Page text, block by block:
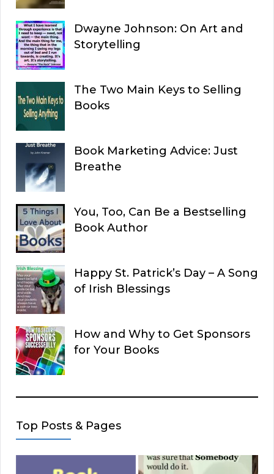
Dwayne Johnson: On Art and
Storytelling
The Two Main Keys to Selling
Books
Book Marketing Advice: Just
Breathe
You, Too, Can Be a Bestselling
Book Author
Happy St. Patrick’s Day – A Song
of Irish Blessings
How and Why to Get Sponsors
for Your Books
Top Posts & Pages